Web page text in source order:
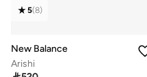
5(8)
New Balance
Arishi